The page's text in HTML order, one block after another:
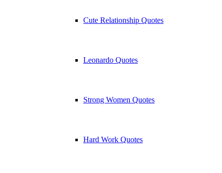
Cute Relationship Quotes
Leonardo Quotes
Strong Women Quotes
Hard Work Quotes